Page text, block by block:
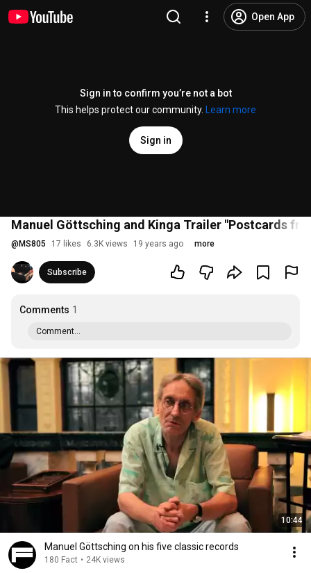
Open App
Sign in to confirm you’re not a bot
This helps protect our community.
Learn more
Sign in
Manuel Göttsching and Kinga Trailer "Postcards
@ MS805 17 likes 6.3K views 19 years ago more
Subscribe
Comments 1
Comment...
10:44
Manuel Göttsching on his five classic records
180 Fact • 24K views